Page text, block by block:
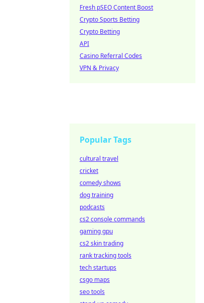
Fresh pSEO Content Boost
Crypto Sports Betting
Crypto Betting
API
Casino Referral Codes
VPN & Privacy
Popular Tags
cultural travel
cricket
comedy shows
dog training
podcasts
cs2 console commands
gaming gpu
cs2 skin trading
rank tracking tools
tech startups
csgo maps
seo tools